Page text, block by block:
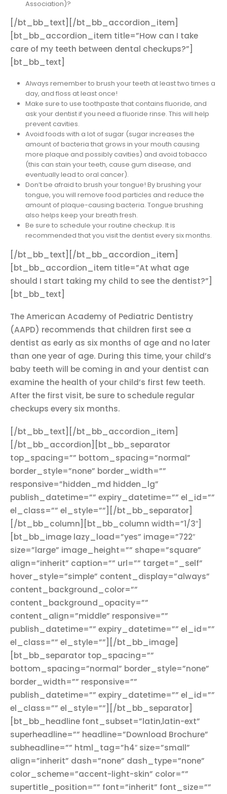
Association)?
[/bt_bb_text][/bt_bb_accordion_item]
[bt_bb_accordion_item title=”How can I take
care of my teeth between dental checkups?”]
[bt_bb_text]
Always remember to brush your teeth at least two times a
day, and floss at least once!
Make sure to use toothpaste that contains fluoride, and
ask your dentist if you need a fluoride rinse. This will help
prevent cavities.
Avoid foods with a lot of sugar (sugar increases the
amount of bacteria that grows in your mouth causing
more plaque and possibly cavities) and avoid tobacco
(this can stain your teeth, cause gum disease, and
eventually lead to oral cancer).
Don’t be afraid to brush your tongue! By brushing your
tongue, you will remove food particles and reduce the
amount of plaque-causing bacteria. Tongue brushing
also helps keep your breath fresh.
Be sure to schedule your routine checkup. It is
recommended that you visit the dentist every six months.
[/bt_bb_text][/bt_bb_accordion_item]
[bt_bb_accordion_item title=”At what age
should I start taking my child to see the dentist?”]
[bt_bb_text]
The American Academy of Pediatric Dentistry
(AAPD) recommends that children first see a
dentist as early as six months of age and no later
than one year of age. During this time, your child’s
baby teeth will be coming in and your dentist can
examine the health of your child’s first few teeth.
After the first visit, be sure to schedule regular
checkups every six months.
[/bt_bb_text][/bt_bb_accordion_item]
[/bt_bb_accordion][bt_bb_separator
top_spacing=”” bottom_spacing=”normal”
border_style=”none” border_width=””
responsive=”hidden_md hidden_lg”
publish_datetime=”” expiry_datetime=”” el_id=””
el_class=”” el_style=””][/bt_bb_separator]
[/bt_bb_column][bt_bb_column width=”1/3″]
[bt_bb_image lazy_load=”yes” image=”722″
size=”large” image_height=”” shape=”square”
align=”inherit” caption=”” url=”” target=”_self”
hover_style=”simple” content_display=”always”
content_background_color=””
content_background_opacity=””
content_align=”middle” responsive=””
publish_datetime=”” expiry_datetime=”” el_id=””
el_class=”” el_style=””][/bt_bb_image]
[bt_bb_separator top_spacing=””
bottom_spacing=”normal” border_style=”none”
border_width=”” responsive=””
publish_datetime=”” expiry_datetime=”” el_id=””
el_class=”” el_style=””][/bt_bb_separator]
[bt_bb_headline font_subset=”latin,latin-ext”
superheadline=”” headline=”Download Brochure”
subheadline=”” html_tag=”h4″ size=”small”
align=”inherit” dash=”none” dash_type=”none”
color_scheme=”accent-light-skin” color=””
supertitle_position=”” font=”inherit” font_size=””